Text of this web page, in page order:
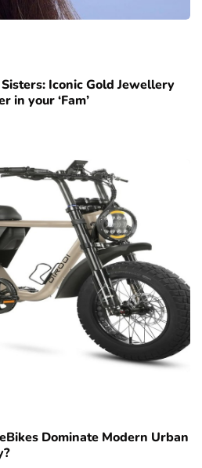
Iconic Gold Jewellery
in your ‘Fam’
Dominate Modern Urban